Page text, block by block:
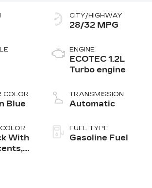
COLOR
Blue
With
CITY/HIGHWAY
28/32 MPG
ENGINE
ECOTEC 1.2L
Turbo engine
TRANSMISSION
Automatic
FUEL TYPE
Gasoline Fuel